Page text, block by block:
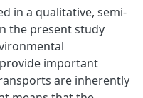
in a qualitative, semi-
the present study
important
are inherently